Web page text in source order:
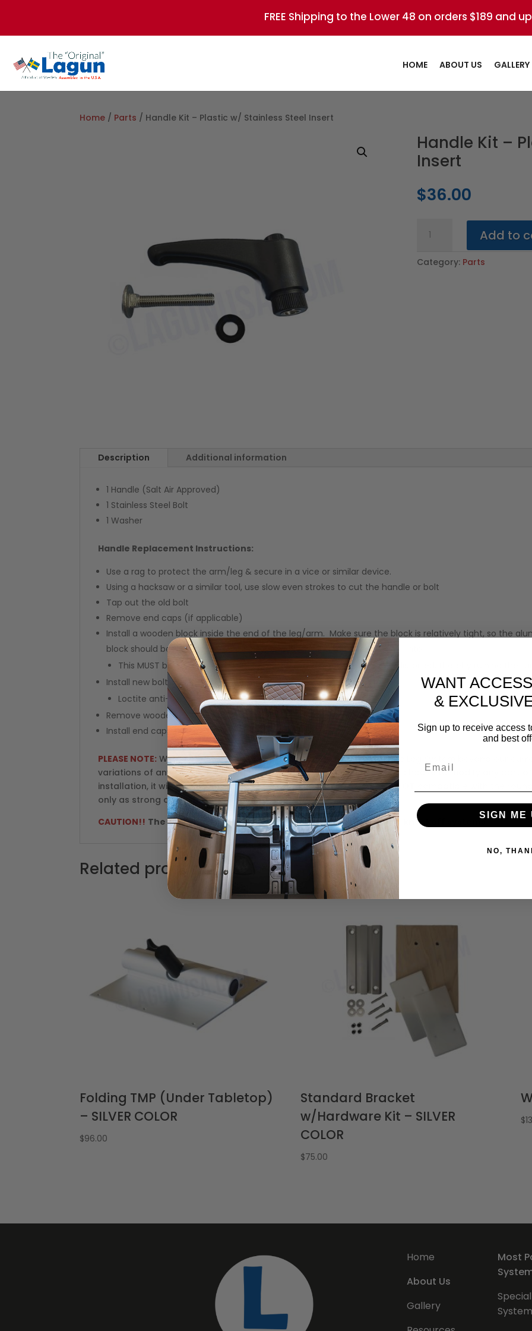
FREE Shipping to the Lower 48 on orders $189 and
HOME ABOUT US GALLERY
Home / Parts / Handle Kit – Plastic w/ Stainless Steel Insert
Handle Kit –
Insert
$36.00
Kit
Plastic
Add to
Category: Parts
Description Additional information
1 Handle (Salt Air Approved)
1 Stainless Steel Bolt
1 Washer
Handle Replacement Instructions:
Use a rag to protect the arm/leg & secure in a vice or similar device.
Using a hacksaw or a similar tool, use slow even strokes to cut the handle or bolt
Tap out the old bolt
Remove end caps (if applicable)
Install a wooden block inside the end of the leg/arm. Make sure the block is relatively tight, so the
block should be right next to the hole the bolt is going to be re-inserted into.
This MUST be done so you do not cause the aluminum to become distorted, thereby ruining the
Install new bolt, washer and handle
Loctite anti-seize for stainless steel may be applied
Remove wooden block
Install end caps (if applicable)
PLEASE NOTE: We do not have the ability to customize the Lagun Table Leg System beyond our
variations of any of the accessories listed on our website. Should you choose to modify any part
installation, it will void your warranty. The Lagun Table Leg System isNOT
only as strong as the bracket installation.
CAUTION!! The "Original Lagun" parts areNOTcompatible with the knockoff systems.
Related products
Folding TMP (Under Tabletop)
– SILVER COLOR
$96.00
Standard Bracket
w/Hardware Kit – SILVER
COLOR
$75.00
$
Home
About Us
Gallery
Most
WANT
&
Sign up to receive access
and best
SIGN ME
NO,